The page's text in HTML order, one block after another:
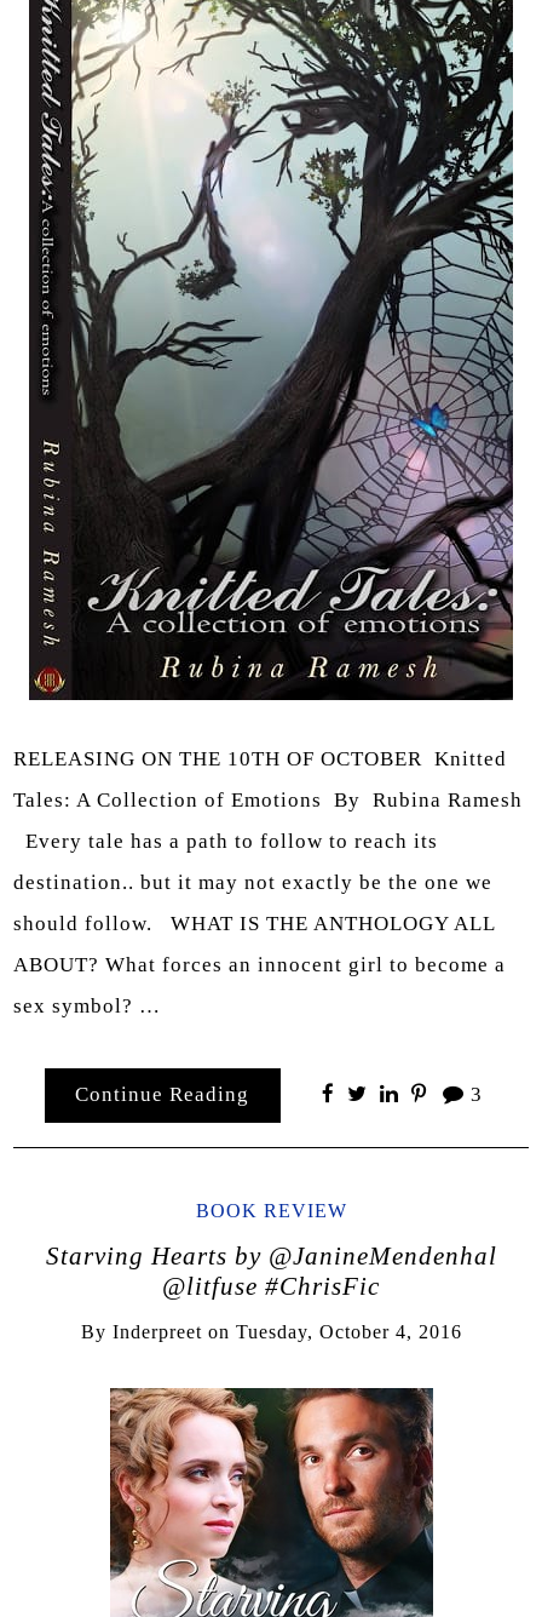
RELEASING ON THE 10TH OF OCTOBER Knitted
Tales: A Collection of Emotions By Rubina Ramesh
Every tale has a path to follow to reach its
destination.. but it may not exactly be the one we
should follow. WHAT IS THE ANTHOLOGY ALL
ABOUT? What forces an innocent girl to become a
sex symbol? …
Continue Reading 3
BOOK REVIEW
Starving Hearts by @JanineMendenhal
@litfuse #ChrisFic
By Inderpreet on Tuesday, October 4, 2016